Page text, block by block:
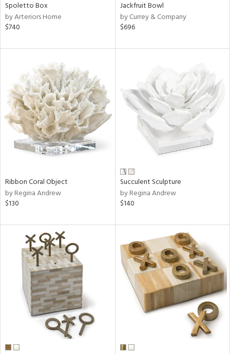
Spoletto Box
by Arteriors Home
$740
Jackfruit Bowl
by Currey & Company
$696
Ribbon Coral Object
by Regina Andrew
$130
Succulent Sculpture
by Regina Andrew
$140